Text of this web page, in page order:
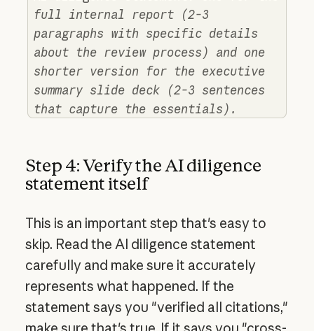
full internal report (2-3
paragraphs with specific details
about the review process) and one
shorter version for the executive
summary slide deck (2-3 sentences
that capture the essentials).
Step 4: Verify the AI diligence
statement itself
This is an important step that's easy to
skip. Read the AI diligence statement
carefully and make sure it accurately
represents what happened. If the
statement says you "verified all citations,"